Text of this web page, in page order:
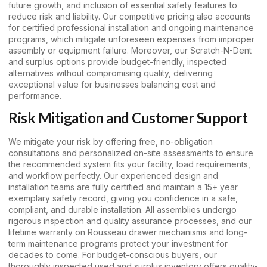
future growth, and inclusion of essential safety features to
reduce risk and liability. Our competitive pricing also accounts
for certified professional installation and ongoing maintenance
programs, which mitigate unforeseen expenses from improper
assembly or equipment failure. Moreover, our Scratch-N-Dent
and surplus options provide budget-friendly, inspected
alternatives without compromising quality, delivering
exceptional value for businesses balancing cost and
performance.
Risk Mitigation and Customer Support
We mitigate your risk by offering free, no-obligation
consultations and personalized on-site assessments to ensure
the recommended system fits your facility, load requirements,
and workflow perfectly. Our experienced design and
installation teams are fully certified and maintain a 15+ year
exemplary safety record, giving you confidence in a safe,
compliant, and durable installation. All assemblies undergo
rigorous inspection and quality assurance processes, and our
lifetime warranty on Rousseau drawer mechanisms and long-
term maintenance programs protect your investment for
decades to come. For budget-conscious buyers, our